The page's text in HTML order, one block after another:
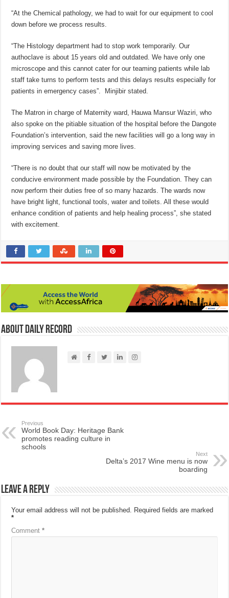
“At the Chemical pathology, we had to wait for our equipment to cool
down before we process results.
“The Histology department had to stop work temporarily. Our
authoclave is about 15 years old and outdated. We have only one
microscope and this cannot cater for our teaming patients while lab
staff take turns to perform tests and this delays results especially for
patients in emergency cases”. Minjibir stated.
The Matron in charge of Maternity ward, Hauwa Mansur Waziri, who
also spoke on the pitiable situation of the hospital before the Dangote
Foundation’s intervention, said the new facilities will go a long way in
improving services and saving more lives.
“There is no doubt that our staff will now be motivated by the
conducive environment made possible by the Foundation. They can
now perform their duties free of so many hazards. The wards now
have bright light, functional tools, water and toilets. All these would
enhance condition of patients and help healing process”, she stated
with excitement.
About Daily Record
Previous
World Book Day: Heritage Bank
promotes reading culture in
schools
Next
Delta’s 2017 Wine menu is now
boarding
Leave a Reply
Your email address will not be published. Required fields are marked
*
Comment*